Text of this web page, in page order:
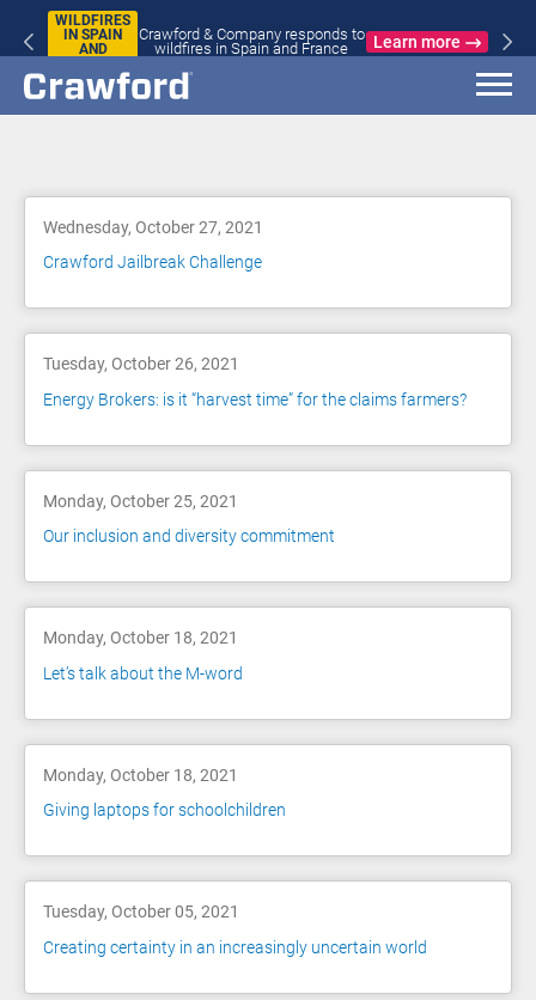
WILDFIRES
IN SPAIN
AND
Crawford & Company responds to
wildfires in Spain and France
Learn more
Wednesday, October 27, 2021
Crawford Jailbreak Challenge
Tuesday, October 26, 2021
Energy Brokers: is it “harvest time” for the claims farmers?
Monday, October 25, 2021
Our inclusion and diversity commitment
Monday, October 18, 2021
Let’s talk about the M-word
Monday, October 18, 2021
Giving laptops for schoolchildren
Tuesday, October 05, 2021
Creating certainty in an increasingly uncertain world